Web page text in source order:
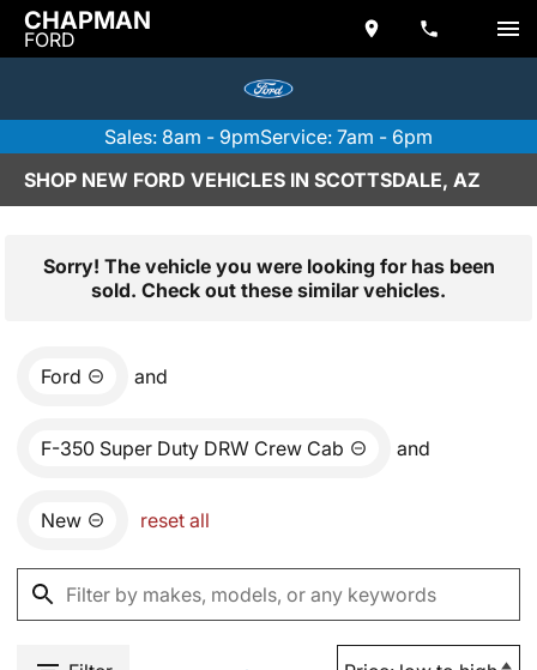
CHAPMAN
FORD
Sales: 8am - 9pmService: 7am - 6pm
SHOP NEW FORD VEHICLES IN SCOTTSDALE, AZ
Sorry! The vehicle you were looking for has been
sold. Check out these similar vehicles.
Ford and
F-350 Super Duty DRW Crew Cab and
New reset all